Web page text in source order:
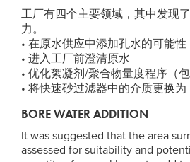
工厂有四个主要领域，其中发现
力。
• 在原水供应中添加孔水的可能性
• 进入工厂前澄清原水
• 优化絮凝剂/聚合物量度程序（
• 将快速砂过滤器中的介质更换为
BORE WATER ADDITION
It was suggested that the area
assessed for suitability and